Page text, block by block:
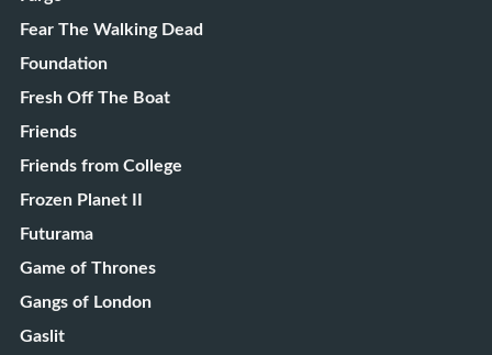
Fear The Walking Dead
Foundation
Fresh Off The Boat
Friends
Friends from College
Frozen Planet II
Futurama
Game of Thrones
Gangs of London
Gaslit